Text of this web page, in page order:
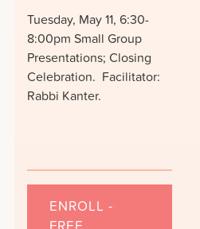
Tuesday, May 11, 6:30-
8:00pm Small Group
Presentations; Closing
Celebration. Facilitator:
Rabbi Kanter.
ENROLL -